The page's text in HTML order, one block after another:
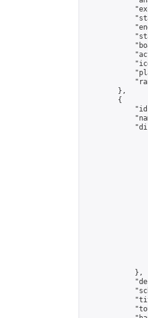
        },
        {
            },